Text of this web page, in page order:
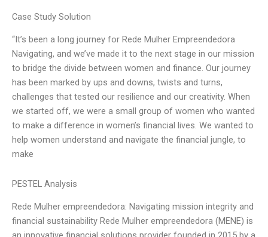
Case Study Solution
“It’s been a long journey for Rede Mulher Empreendedora
Navigating, and we’ve made it to the next stage in our mission
to bridge the divide between women and finance. Our journey
has been marked by ups and downs, twists and turns,
challenges that tested our resilience and our creativity. When
we started off, we were a small group of women who wanted
to make a difference in women’s financial lives. We wanted to
help women understand and navigate the financial jungle, to
make
PESTEL Analysis
Rede Mulher empreendedora: Navigating mission integrity and
financial sustainability Rede Mulher empreendedora (MENE) is